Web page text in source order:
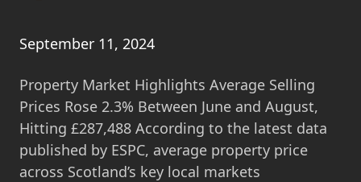
September 11, 2024
Property Market Highlights Average Selling
Prices Rose 2.3% Between June and August,
Hitting £287,488 According to the latest data
published by ESPC, average property price
across Scotland’s key local markets